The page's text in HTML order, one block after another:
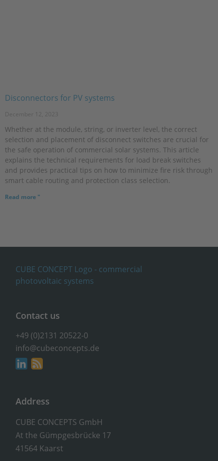
Disconnectors for PV systems
December 12, 2023
Whether at the module, string, or inverter level, the correct
selection and placement of disconnect switches are crucial for
the safe operation of commercial solar systems. This article
explains the technical requirements for load break switches
and provides practical tips on how to minimize fire risk through
smart cable routing and protection class selection.
Read more "
Contact us
+49 (0)2131 20522-0
info@cubeconcepts.de
Address
CUBE CONCEPTS GmbH
At the Gümpgesbrücke 17
41564 Kaarst